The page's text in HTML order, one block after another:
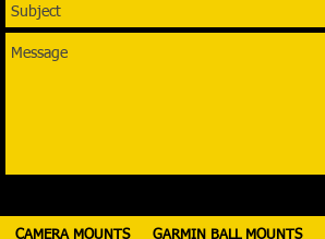
CAMERA MOUNTS GARMIN BALL MOUNTS